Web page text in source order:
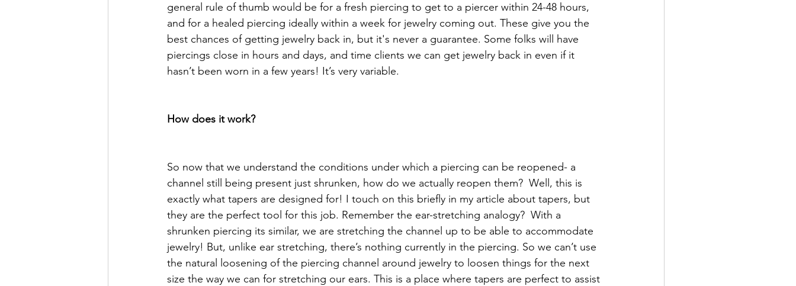
general rule of thumb would be for a fresh piercing to get to a piercer within 24-48 hours,
and for a healed piercing ideally within a week for jewelry coming out. These give you the
best chances of getting jewelry back in, but it's never a guarantee. Some folks will have
piercings close in hours and days, and time clients we can get jewelry back in even if it
hasn’t been worn in a few years! It’s very variable.
How does it work?
So now that we understand the conditions under which a piercing can be reopened- a
channel still being present just shrunken, how do we actually reopen them?  Well, this is
exactly what tapers are designed for! I touch on this briefly in my article about tapers, but
they are the perfect tool for this job. Remember the ear-stretching analogy?  With a
shrunken piercing its similar, we are stretching the channel up to be able to accommodate
jewelry! But, unlike ear stretching, there’s nothing currently in the piercing. So we can’t use
the natural loosening of the piercing channel around jewelry to loosen things for the next
size the way we can for stretching our ears. This is a place where tapers are perfect to assist